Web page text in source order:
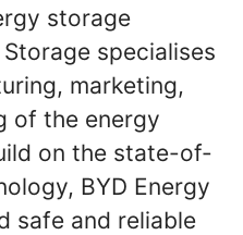
storage
specialises
marketing,
of the energy
on the state-of-
BYD Energy
safe and reliable